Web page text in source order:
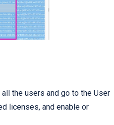
the users and go to the User
licenses, and enable or